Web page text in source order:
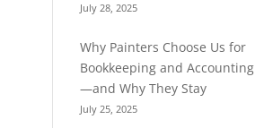
July 28, 2025
Why Painters Choose Us for
Bookkeeping and Accounting
—and Why They Stay
July 25, 2025